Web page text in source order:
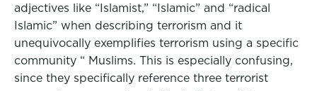
adjectives like “Islamist,” “Islamic” and “radical
Islamic” when describing terrorism and it
unequivocally exemplifies terrorism using a specific
community “ Muslims. This is especially confusing,
since they specifically reference three terrorist